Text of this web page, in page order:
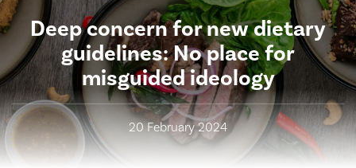
Deep concern for new dietary
guidelines: No place for
misguided ideology
20 February 2024